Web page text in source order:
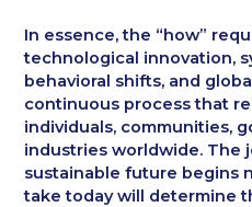
In essence, the “how”
technological innovation,
behavioral shifts, and
continuous process that
individuals, communities,
industries worldwide. The
sustainable future begins
take today will determine